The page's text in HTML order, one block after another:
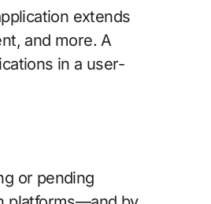
extends
and more. A
in a user-
or pending